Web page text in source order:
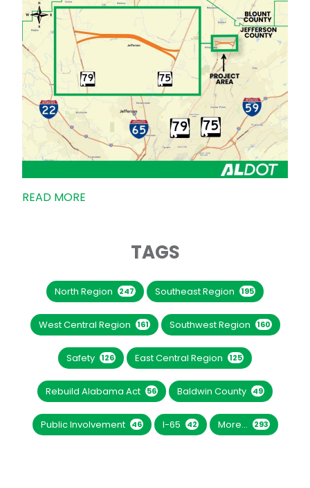
READ MORE
TAGS
North Region 247 Southeast Region 195
West Central Region 161 Southwest Region 160
Safety 126 East Central Region 125
Rebuild Alabama Act 56 Baldwin County 49
Public Involvement 46 I-65 42 More... 293